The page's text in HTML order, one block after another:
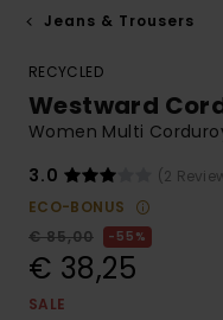
Jeans & Trousers
RECYCLED
Westward
Women Multi
3.0
(2
ECO-BONUS
€ 85,00
55%
€ 38,25
SALE